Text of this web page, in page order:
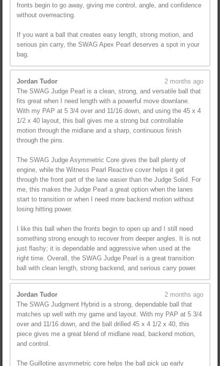
fronts begin to go away, giving me control, angle, and confidence
without overreacting.
If you want a ball that creates easy length, strong motion, and
serious pin carry, the SWAG Apex Pearl deserves a spot in your
bag.
Jordan Tudor
2 months ago
The SWAG Judge Pearl is a clean, strong, and versatile ball that
fits great when I need length with a powerful move downlane.
With my PAP at 5 3/4 over and 11/16 down, and using the 45 x 4
1/2 x 40 layout, this ball gives me a strong but controllable
motion through the midlane and a sharp, continuous finish
through the pins.
The SWAG Judge Asymmetric Core gives the ball plenty of
engine, while the Witness Pearl Reactive cover helps it get
through the front part of the lane easier than the Judge Solid. For
me, this makes the Judge Pearl a great option when the lanes
start to transition or when I need more backend motion without
losing hitting power.
I like this ball when the fronts begin to open up and I still need
something strong enough to recover from deeper angles. It is not
just flashy; it is dependable and aggressive when used at the
right time. Overall, the SWAG Judge Pearl is a great transition
ball with clean length, strong backend, and serious carry power.
Jordan Tudor
2 months ago
The SWAG Judgment Hybrid is a strong, dependable ball that
matches up well with my game and layout. With my PAP at 5 3/4
over and 11/16 down, and the ball drilled 45 x 4 1/2 x 40, this
piece gives me a great blend of midlane read, backend motion,
and control.
The Guillotine asymmetric core helps the ball pick up early